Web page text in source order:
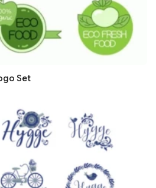
Set